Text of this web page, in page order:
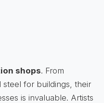
shops. From
steel for buildings, their
is invaluable. Artists